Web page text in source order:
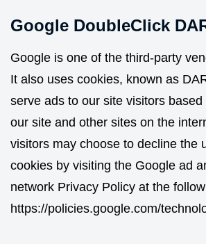
Google DoubleClick
Google is one of the third-party
It also uses cookies, known as
serve ads to our site visitors
our site and other sites on the
visitors may choose to decline the
cookies by visiting the Google ad
network Privacy Policy at the
https://policies.google.com/